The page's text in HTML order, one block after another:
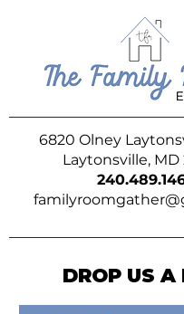
6820 Olney
Laytonsville, MD
DROP US A